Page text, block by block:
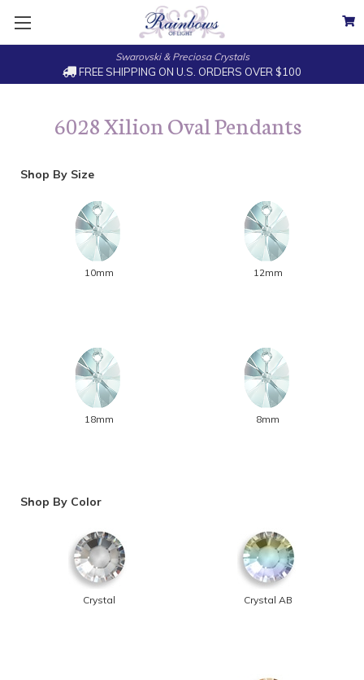
Swarovski & Preciosa Crystals
FREE SHIPPING ON U.S. ORDERS OVER $100
6028 Xilion Oval Pendants
Shop By Size
10mm 12mm
18mm 8mm
Shop By Color
Crystal Crystal AB